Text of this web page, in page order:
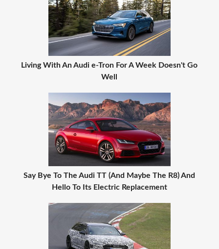
Living With An Audi e-Tron For A Week Doesn't Go
Well
Say Bye To The Audi TT (And Maybe The R8) And
Hello To Its Electric Replacement